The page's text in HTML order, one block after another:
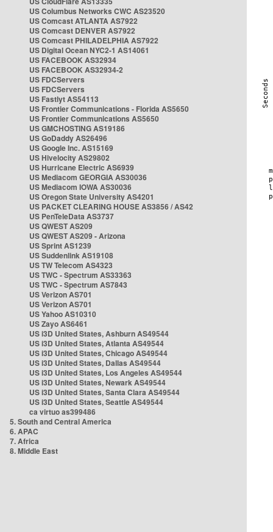
US Columbus Networks CWC AS23520
US Comcast ATLANTA AS7922
US Comcast DENVER AS7922
US Comcast PHILADELPHIA AS7922
US Digital Ocean NYC2-1 AS14061
US FACEBOOK AS32934
US FACEBOOK AS32934-2
US FDCServers
US FDCServers
US Fastlyt AS54113
US Frontier Communications - Florida AS5650
US Frontier Communications AS5650
US GMCHOSTING AS19186
US GoDaddy AS26496
US Google Inc. AS15169
US Hivelocity AS29802
US Hurricane Electric AS6939
US Mediacom GEORGIA AS30036
US Mediacom IOWA AS30036
US Oregon State University AS4201
US PACKET CLEARING HOUSE AS3856 / AS42
US PenTeleData AS3737
US QWEST AS209
US QWEST AS209 - Arizona
US Sprint AS1239
US Suddenlink AS19108
US TW Telecom AS4323
US TWC - Spectrum AS33363
US TWC - Spectrum AS7843
US Verizon AS701
US Verizon AS701
US Yahoo AS10310
US Zayo AS6461
US i3D United States, Ashburn AS49544
US i3D United States, Atlanta AS49544
US i3D United States, Chicago AS49544
US i3D United States, Dallas AS49544
US i3D United States, Los Angeles AS49544
US i3D United States, Newark AS49544
US i3D United States, Santa Clara AS49544
US i3D United States, Seattle AS49544
ca virtuo as399486
5. South and Central America
6. APAC
7. Africa
8. Middle East